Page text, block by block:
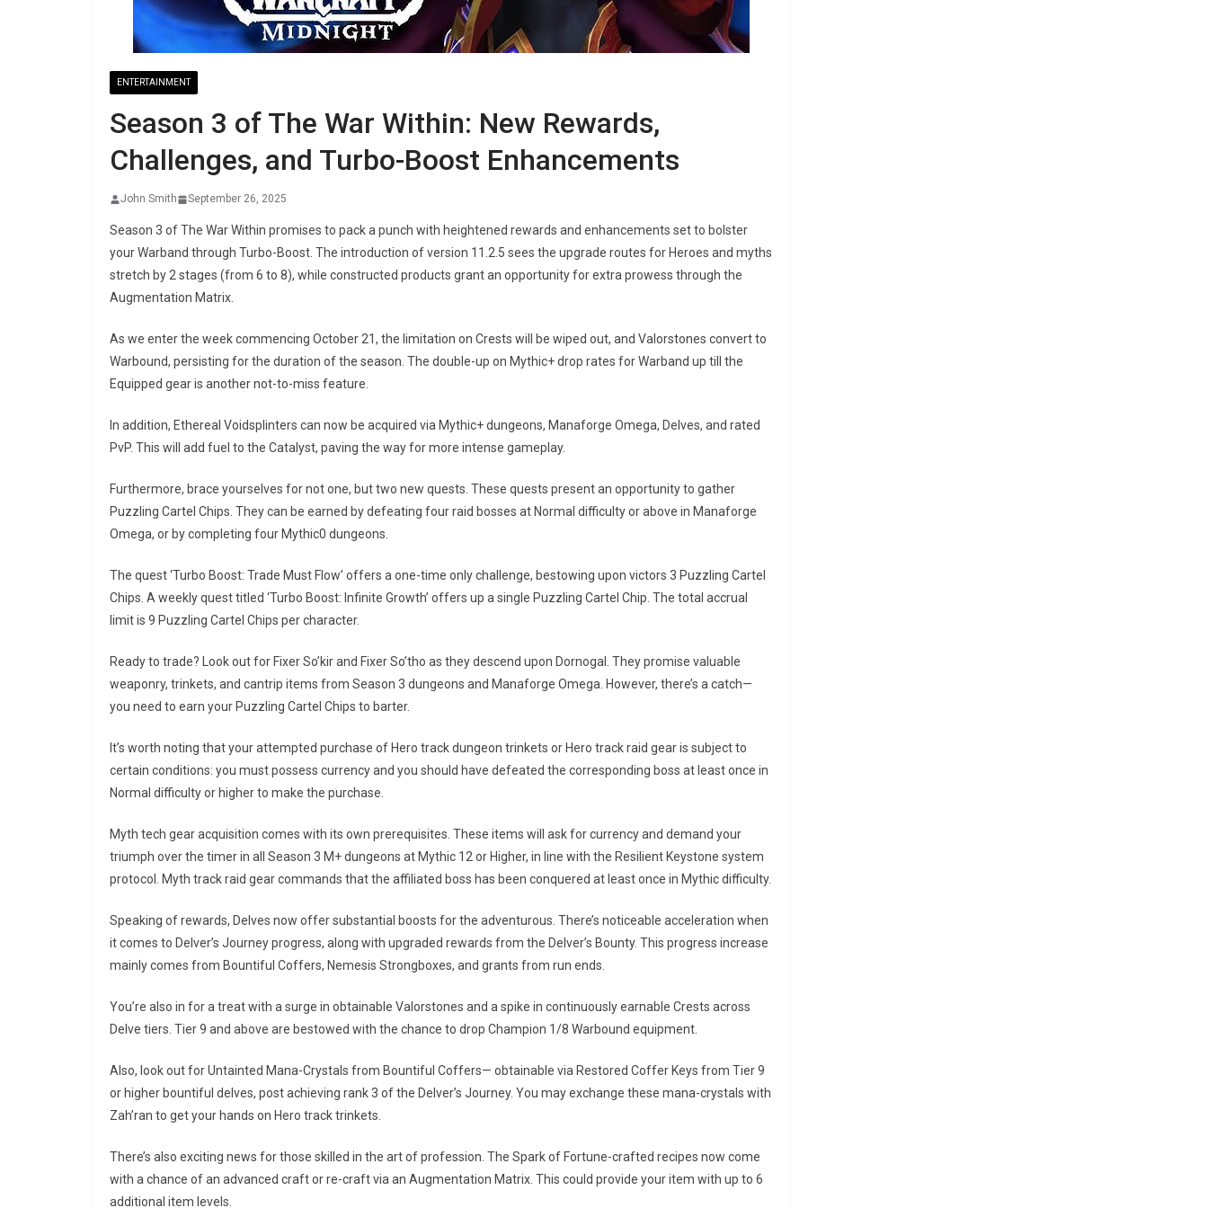
ENTERTAINMENT
Season 3 of The War Within: New Rewards,
Challenges, and Turbo-Boost Enhancements
John Smith September 26, 2025
Season 3 of The War Within promises to pack a punch with heightened rewards and enhancements set to bolster
your Warband through Turbo-Boost. The introduction of version 11.2.5 sees the upgrade routes for Heroes and myths
stretch by 2 stages (from 6 to 8), while constructed products grant an opportunity for extra prowess through the
Augmentation Matrix.
As we enter the week commencing October 21, the limitation on Crests will be wiped out, and Valorstones convert to
Warbound, persisting for the duration of the season. The double-up on Mythic+ drop rates for Warband up till the
Equipped gear is another not-to-miss feature.
In addition, Ethereal Voidsplinters can now be acquired via Mythic+ dungeons, Manaforge Omega, Delves, and rated
PvP. This will add fuel to the Catalyst, paving the way for more intense gameplay.
Furthermore, brace yourselves for not one, but two new quests. These quests present an opportunity to gather
Puzzling Cartel Chips. They can be earned by defeating four raid bosses at Normal difficulty or above in Manaforge
Omega, or by completing four Mythic0 dungeons.
The quest ‘Turbo Boost: Trade Must Flow’ offers a one-time only challenge, bestowing upon victors 3 Puzzling Cartel
Chips. A weekly quest titled ‘Turbo Boost: Infinite Growth’ offers up a single Puzzling Cartel Chip. The total accrual
limit is 9 Puzzling Cartel Chips per character.
Ready to trade? Look out for Fixer So’kir and Fixer So’tho as they descend upon Dornogal. They promise valuable
weaponry, trinkets, and cantrip items from Season 3 dungeons and Manaforge Omega. However, there’s a catch—
you need to earn your Puzzling Cartel Chips to barter.
It’s worth noting that your attempted purchase of Hero track dungeon trinkets or Hero track raid gear is subject to
certain conditions: you must possess currency and you should have defeated the corresponding boss at least once in
Normal difficulty or higher to make the purchase.
Myth tech gear acquisition comes with its own prerequisites. These items will ask for currency and demand your
triumph over the timer in all Season 3 M+ dungeons at Mythic 12 or Higher, in line with the Resilient Keystone system
protocol. Myth track raid gear commands that the affiliated boss has been conquered at least once in Mythic difficulty.
Speaking of rewards, Delves now offer substantial boosts for the adventurous. There’s noticeable acceleration when
it comes to Delver’s Journey progress, along with upgraded rewards from the Delver’s Bounty. This progress increase
mainly comes from Bountiful Coffers, Nemesis Strongboxes, and grants from run ends.
You’re also in for a treat with a surge in obtainable Valorstones and a spike in continuously earnable Crests across
Delve tiers. Tier 9 and above are bestowed with the chance to drop Champion 1/8 Warbound equipment.
Also, look out for Untainted Mana-Crystals from Bountiful Coffers— obtainable via Restored Coffer Keys from Tier 9
or higher bountiful delves, post achieving rank 3 of the Delver’s Journey. You may exchange these mana-crystals with
Zah’ran to get your hands on Hero track trinkets.
There’s also exciting news for those skilled in the art of profession. The Spark of Fortune-crafted recipes now come
with a chance of an advanced craft or re-craft via an Augmentation Matrix. This could provide your item with up to 6
additional item levels.